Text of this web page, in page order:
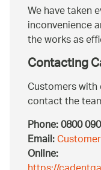
We have taken
inconvenience
the works as
Contacting
Customers
contact the
Phone:0800
Email:
Online: